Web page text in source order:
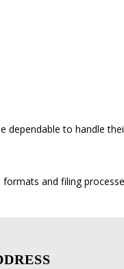
dependable to handle
and filing